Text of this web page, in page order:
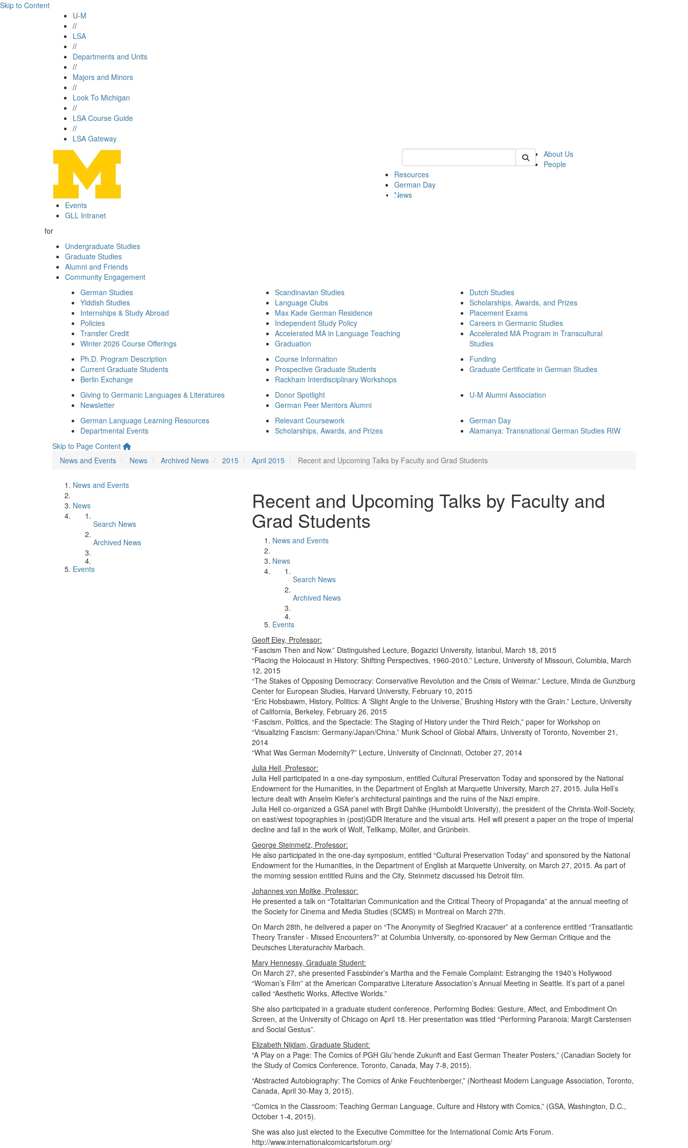
Skip to Content
U-M
//
LSA
//
Departments and Units
//
Majors and Minors
//
Look To Michigan
//
LSA Course Guide
//
LSA Gateway
Keyword Search of german
About Us
People
Resources
German Day
News
Events
GLL Intranet
for
Undergraduate Studies
Graduate Studies
Alumni and Friends
Community Engagement
German Studies
Yiddish Studies
Internships & Study Abroad
Policies
Transfer Credit
Winter 2026 Course Offerings
Scandinavian Studies
Language Clubs
Max Kade German Residence
Independent Study Policy
Accelerated MA in Language Teaching
Graduation
Dutch Studies
Scholarships, Awards, and Prizes
Placement Exams
Careers in Germanic Studies
Accelerated MA Program in Transcultural
Studies
Ph.D. Program Description
Current Graduate Students
Berlin Exchange
Course Information
Prospective Graduate Students
Rackham Interdisciplinary Workshops
Funding
Graduate Certificate in German Studies
Giving to Germanic Languages & Literatures
Newsletter
Donor Spotlight
German Peer Mentors Alumni
U-M Alumni Association
German Language Learning Resources
Departmental Events
Relevant Coursework
Scholarships, Awards, and Prizes
German Day
Alamanya: Transnational German Studies RIW
Skip to Page Content
News and Events
News Archived News 2015 April 2015 Recent and Upcoming Talks by Faculty and Grad Students
News and Events
News
Search News
Archived News
Events
Recent and Upcoming Talks by Faculty and
Grad Students
News and Events
News
Search News
Archived News
Events
Geoff Eley, Professor:
“Fascism Then and Now.” Distinguished Lecture, Bogazici University, Istanbul, March 18, 2015
“Placing the Holocaust in History: Shifting Perspectives, 1960-2010.” Lecture, University of Missouri, Columbia, March
12, 2015
“The Stakes of Opposing Democracy: Conservative Revolution and the Crisis of Weimar.” Lecture, Minda de Gunzburg
Center for European Studies, Harvard University, February 10, 2015
“Eric Hobsbawm, History, Politics: A ‘Slight Angle to the Universe,’ Brushing History with the Grain.” Lecture, University
of California, Berkeley, February 26, 2015
“Fascism, Politics, and the Spectacle: The Staging of History under the Third Reich,” paper for Workshop on
“Visualizing Fascism: Germany/Japan/China.” Munk School of Global Affairs, University of Toronto, November 21,
2014
“What Was German Modernity?” Lecture, University of Cincinnati, October 27, 2014
Julia Hell, Professor:
Julia Hell participated in a one-day symposium, entitled Cultural Preservation Today and sponsored by the National
Endowment for the Humanities, in the Department of English at Marquette University, March 27, 2015. Julia Hell’s
lecture dealt with Anselm Kiefer’s architectural paintings and the ruins of the Nazi empire.
Julia Hell co-organized a GSA panel with Birgit Dahlke (Humboldt University), the president of the Christa-Wolf-Society,
on east/west topographies in (post)GDR literature and the visual arts. Hell will present a paper on the trope of imperial
decline and fall in the work of Wolf, Tellkamp, Müller, and Grünbein.
George Steinmetz, Professor:
He also participated in the one-day symposium, entitled “Cultural Preservation Today” and sponsored by the National
Endowment for the Humanities, in the Department of English at Marquette University, on March 27, 2015. As part of
the morning session entitled Ruins and the City, Steinmetz discussed his Detroit film.
Johannes von Moltke, Professor:
He presented a talk on “Totalitarian Communication and the Critical Theory of Propaganda” at the annual meeting of
the Society for Cinema and Media Studies (SCMS) in Montreal on March 27th.
On March 28th, he delivered a paper on “The Anonymity of Siegfried Kracauer” at a conference entitled “Transatlantic
Theory Transfer - Missed Encounters?” at Columbia University, co-sponsored by New German Critique and the
Deutsches Literaturachiv Marbach.
Mary Hennessy, Graduate Student:
On March 27, she presented Fassbinder’s Martha and the Female Complaint: Estranging the 1940’s Hollywood
“Woman’s Film” at the American Comparative Literature Association’s Annual Meeting in Seattle. It’s part of a panel
called “Aesthetic Works, Affective Worlds.”
She also participated in a graduate student conference, Performing Bodies: Gesture, Affect, and Embodiment On
Screen, at the University of Chicago on April 18. Her presentation was titled “Performing Paranoia: Margit Carstensen
and Social Gestus”.
Elizabeth Nijdam, Graduate Student:
“A Play on a Page: The Comics of PGH Glu¨hende Zukunft and East German Theater Posters,” (Canadian Society for
the Study of Comics Conference, Toronto, Canada, May 7-8, 2015).
“Abstracted Autobiography: The Comics of Anke Feuchtenberger,” (Northeast Modern Language Association, Toronto,
Canada, April 30-May 3, 2015).
“Comics in the Classroom: Teaching German Language, Culture and History with Comics,” (GSA, Washington, D.C.,
October 1-4, 2015).
She was also just elected to the Executive Committee for the International Comic Arts Forum.
http://www.internationalcomicartsforum.org/